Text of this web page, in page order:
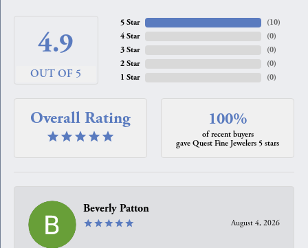
4.9
OUT OF 5
5 Star
4 Star
3 Star
2 Star
1 Star
(10)
(0)
(0)
(0)
(0)
Overall Rating 100%
of recent buyers
gave Quest Fine Jewelers 5 stars
Beverly Patton
August 4, 2026